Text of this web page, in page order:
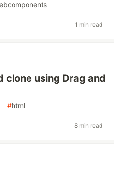
1 min read
clone using Drag and
#html
8 min read